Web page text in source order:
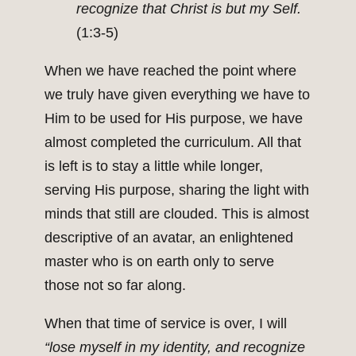
recognize that Christ is but my Self.
(1:3-5)
When we have reached the point where
we truly have given everything we have to
Him to be used for His purpose, we have
almost completed the curriculum. All that
is left is to stay a little while longer,
serving His purpose, sharing the light with
minds that still are clouded. This is almost
descriptive of an avatar, an enlightened
master who is on earth only to serve
those not so far along.
When that time of service is over, I will
“lose myself in my identity, and recognize